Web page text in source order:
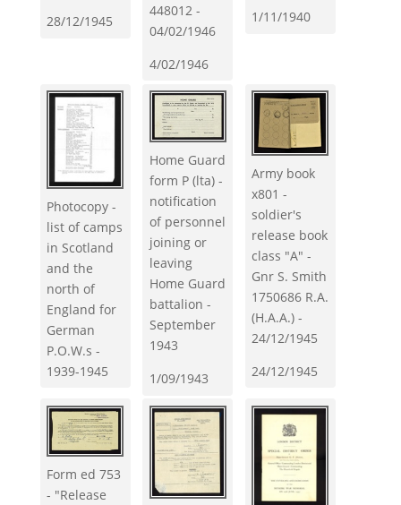
28/12/1945
448012 -
04/02/1946
4/02/1946
1/11/1940
Photocopy -
list of camps
in Scotland
and the
north of
England for
German
P.O.W.s -
1939-1945
Home Guard
form P (lta) -
notification
of personnel
joining or
leaving
Home Guard
battalion -
September
1943
1/09/1943
Army book
x801 -
soldier's
release book
class "A" -
Gnr S. Smith
1750686 R.A.
(H.A.A.) -
24/12/1945
24/12/1945
Form ed 753
- "Release